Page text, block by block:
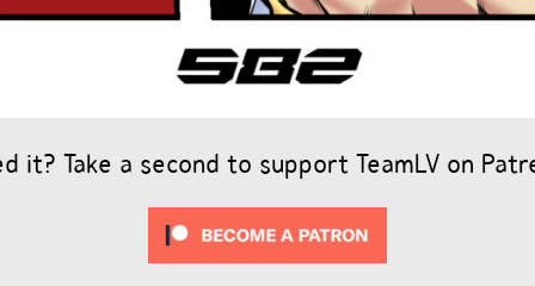
it? Take a second to support TeamLV on